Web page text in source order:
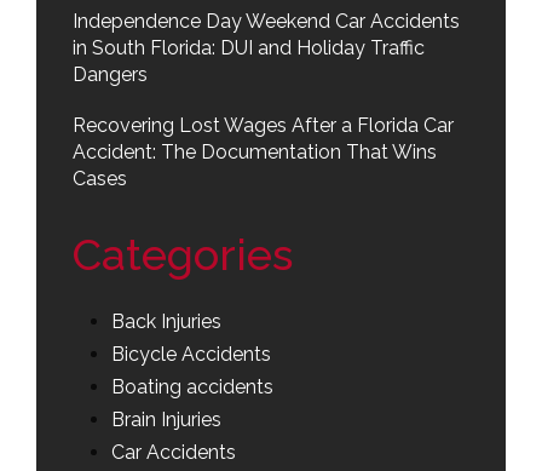
Independence Day Weekend Car Accidents
in South Florida: DUI and Holiday Traffic
Dangers
Recovering Lost Wages After a Florida Car
Accident: The Documentation That Wins
Cases
Categories
Back Injuries
Bicycle Accidents
Boating accidents
Brain Injuries
Car Accidents